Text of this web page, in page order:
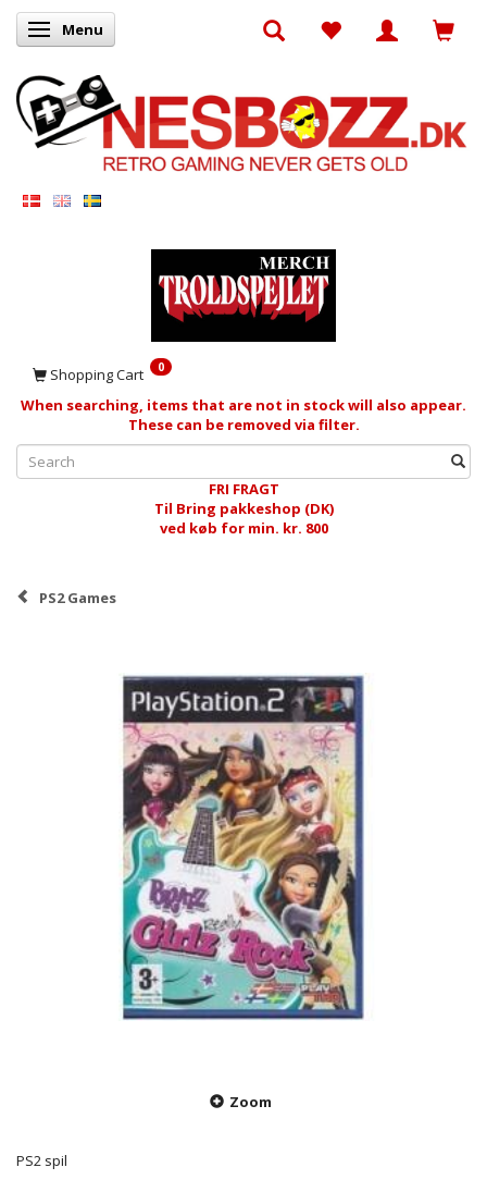
Toggle navigation
Menu
Shopping Cart 0
When searching, items that are not in stock will also appear.
These can be removed via filter.
FRI FRAGT
Til Bring pakkeshop (DK)
ved køb for min. kr. 800
PS2 Games
Zoom
PS2 spil